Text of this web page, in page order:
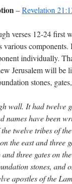
–Revelation
verses 12-24 first
various
individually.
Jerusalem will be
stones,
wall. It had twelve
names have been
twelve tribes of
the east and three
three gates on
stones, and
apostles of the